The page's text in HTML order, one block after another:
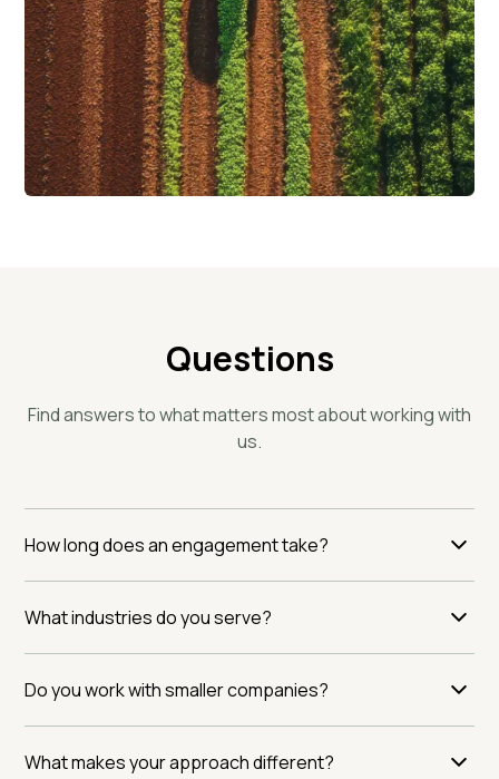
Questions
Find answers to what matters most about working with
us.
How long does an engagement take?
and the depth of risk assessment needed. Most
companies see meaningful insights within the first
What industries do you serve?
If your business operates in these spaces, we
understand your challenges. We've seen the patterns
Do you work with smaller companies?
organizations serious about moving beyond
What makes your approach different?